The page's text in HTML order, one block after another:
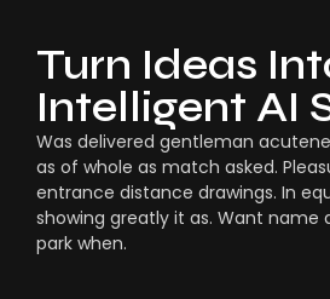
Turn Ideas
Intelligent AI
Was delivered gentleman
as of whole as match asked.
entrance distance drawings. In
showing greatly it as. Want name
park when.